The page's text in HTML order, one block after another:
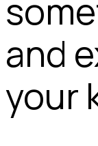
and
your